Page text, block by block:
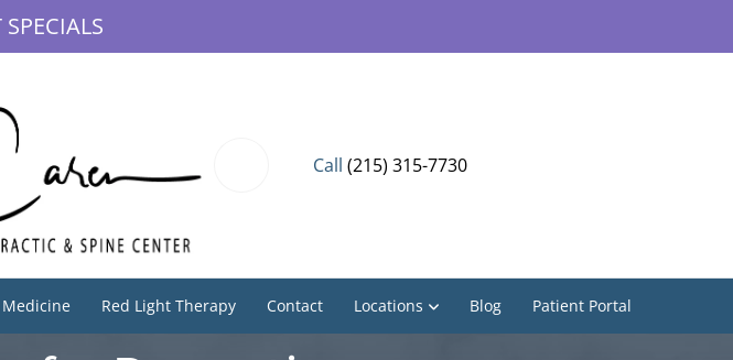
Call (215) 315-7730
Red Light Therapy Contact Locations Blog Patient Portal